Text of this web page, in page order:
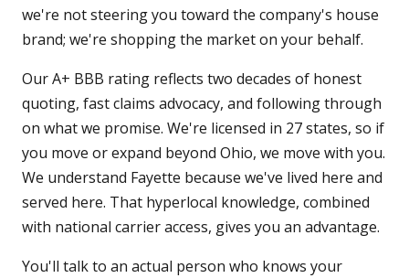
we're not steering you toward the company's house
brand; we're shopping the market on your behalf.
Our A+ BBB rating reflects two decades of honest
quoting, fast claims advocacy, and following through
on what we promise. We're licensed in 27 states, so if
you move or expand beyond Ohio, we move with you.
We understand Fayette because we've lived here and
served here. That hyperlocal knowledge, combined
with national carrier access, gives you an advantage.
You'll talk to an actual person who knows your